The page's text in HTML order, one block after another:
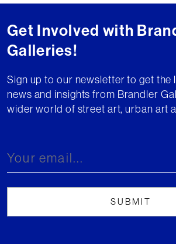
Get Involved with
Galleries!
Sign up to our newsletter to get the
news and insights from Brandler
wider world of street art, urban art